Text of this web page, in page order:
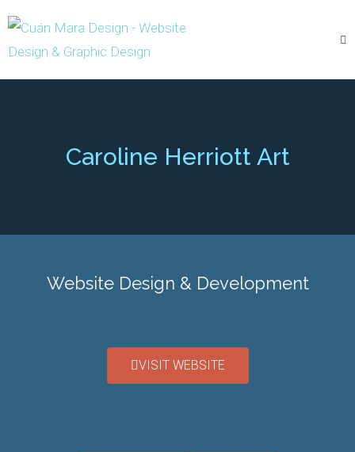
Caroline Herriott Art
Website Design & Development
VISIT WEBSITE